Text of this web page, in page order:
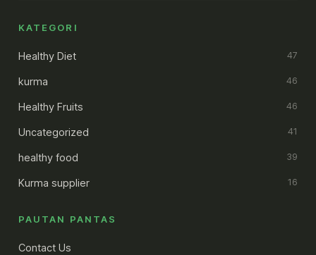
KATEGORI
Healthy Diet 47
kurma 46
Healthy Fruits 46
Uncategorized 41
healthy food 39
Kurma supplier 16
PAUTAN PANTAS
Contact Us